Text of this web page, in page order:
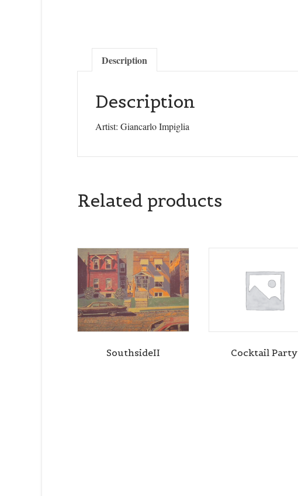
Description
Description
Artist: Giancarlo Impiglia
Related products
SouthsideII Cocktail Party